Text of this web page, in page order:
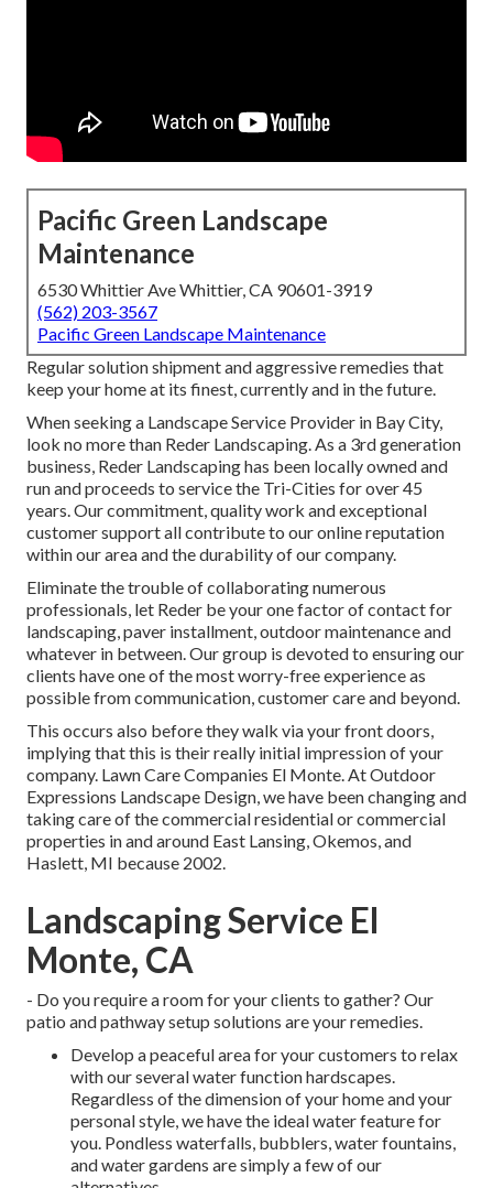
Pacific Green Landscape
Maintenance
6530 Whittier Ave Whittier, CA 90601-3919
(562) 203-3567
Pacific Green Landscape Maintenance
Regular solution shipment and aggressive remedies that
keep your home at its finest, currently and in the future.
When seeking a Landscape Service Provider in Bay City,
look no more than Reder Landscaping. As a 3rd generation
business, Reder Landscaping has been locally owned and
run and proceeds to service the Tri-Cities for over 45
years. Our commitment, quality work and exceptional
customer support all contribute to our online reputation
within our area and the durability of our company.
Eliminate the trouble of collaborating numerous
professionals, let Reder be your one factor of contact for
landscaping, paver installment, outdoor maintenance and
whatever in between. Our group is devoted to ensuring our
clients have one of the most worry-free experience as
possible from communication, customer care and beyond.
This occurs also before they walk via your front doors,
implying that this is their really initial impression of your
company. Lawn Care Companies El Monte. At Outdoor
Expressions Landscape Design, we have been changing and
taking care of the commercial residential or commercial
properties in and around East Lansing, Okemos, and
Haslett, MI because 2002.
Landscaping Service El
Monte, CA
- Do you require a room for your clients to gather? Our
patio and pathway setup solutions are your remedies.
Develop a peaceful area for your customers to relax
with our several water function hardscapes.
Regardless of the dimension of your home and your
personal style, we have the ideal water feature for
you. Pondless waterfalls, bubblers, water fountains,
and water gardens are simply a few of our